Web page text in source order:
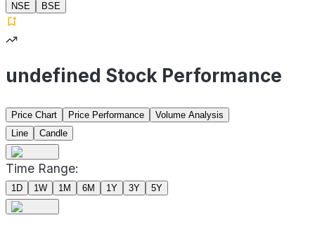
NSE
BSE
undefined Stock Performance
Price Chart Price Performance
Volume Analysis
Line
Candle
Time Range:
1D 1W 1M 6M 1Y 3Y 5Y